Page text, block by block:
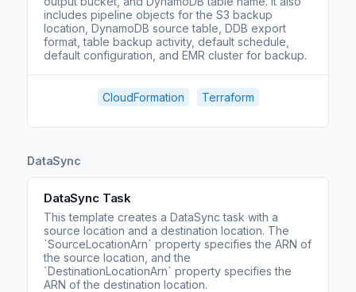
includes pipeline objects for the S3 backup
location, DynamoDB source table, DDB export
format, table backup activity, default schedule,
default configuration, and EMR cluster for backup.
CloudFormation Terraform
DataSync
DataSync Task
This template creates a DataSync task with a
source location and a destination location. The
`SourceLocationArn` property specifies the ARN of
the source location, and the
`DestinationLocationArn` property specifies the
ARN of the destination location.